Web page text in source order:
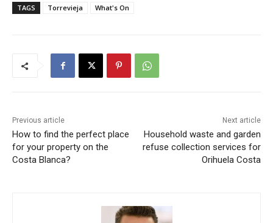
TAGS Torrevieja What's On
Previous article
How to find the perfect place
for your property on the
Costa Blanca?
Next article
Household waste and garden
refuse collection services for
Orihuela Costa